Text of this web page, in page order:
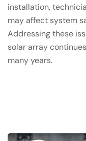
installation,
may affect system
Addressing these
solar array
many years.